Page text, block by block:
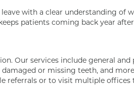
with a clear understanding of
patients coming back year
Our services include general and
or missing teeth, and
referrals or to visit multiple